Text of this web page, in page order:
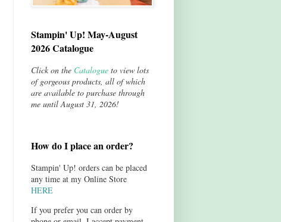
Stampin' Up! May-August
2026 Catalogue
Click on the Catalogueto view lots
of gorgeous products, all of which
are available to purchase through
me until August 31, 2026!
How do I place an order?
Stampin' Up! orders can be placed
any time at my Online Store
HERE
If you prefer you can order by